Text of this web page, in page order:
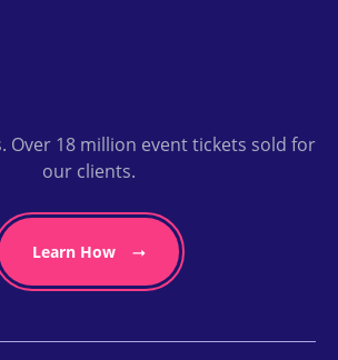
Over 18 million event tickets sold for
our clients.
Learn How